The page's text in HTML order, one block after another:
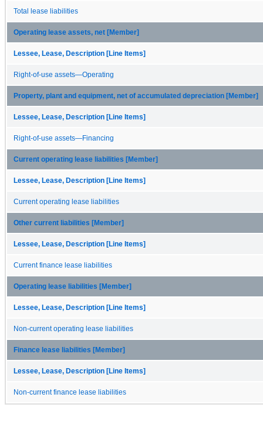
Total lease liabilities
Operating lease assets, net [Member]
Lessee, Lease, Description [Line Items]
Right-of-use assets—Operating
Property, plant and equipment, net of accumulated depreciation [Member]
Lessee, Lease, Description [Line Items]
Right-of-use assets—Financing
Current operating lease liabilities [Member]
Lessee, Lease, Description [Line Items]
Current operating lease liabilities
Other current liabilities [Member]
Lessee, Lease, Description [Line Items]
Current finance lease liabilities
Operating lease liabilities [Member]
Lessee, Lease, Description [Line Items]
Non-current operating lease liabilities
Finance lease liabilities [Member]
Lessee, Lease, Description [Line Items]
Non-current finance lease liabilities